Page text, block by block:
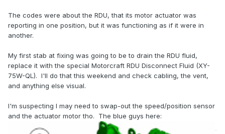
The codes were about the RDU, that its motor actuator was
reporting in one position, but it was functioning as if it were in
another.
My first stab at fixing was going to be to drain the RDU fluid,
replace it with the special Motorcraft RDU Disconnect Fluid (XY-
75W-QL). I'll do that this weekend and check cabling, the vent,
and anything else visual.
I'm suspecting I may need to swap-out the speed/position sensor
and the actuator motor tho. The blue guys here: